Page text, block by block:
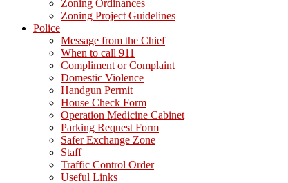
Zoning Ordinances
Zoning Project Guidelines
Police
Message from the Chief
When to call 911
Compliment or Complaint
Domestic Violence
Handgun Permit
House Check Form
Operation Medicine Cabinet
Parking Request Form
Safer Exchange Zone
Staff
Traffic Control Order
Useful Links